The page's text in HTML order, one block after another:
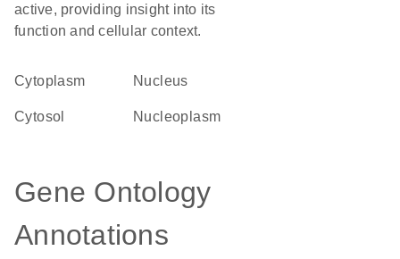
active, providing insight into its
function and cellular context.
Cytoplasm Nucleus
cytosol nucleoplasm
Gene Ontology
Annotations